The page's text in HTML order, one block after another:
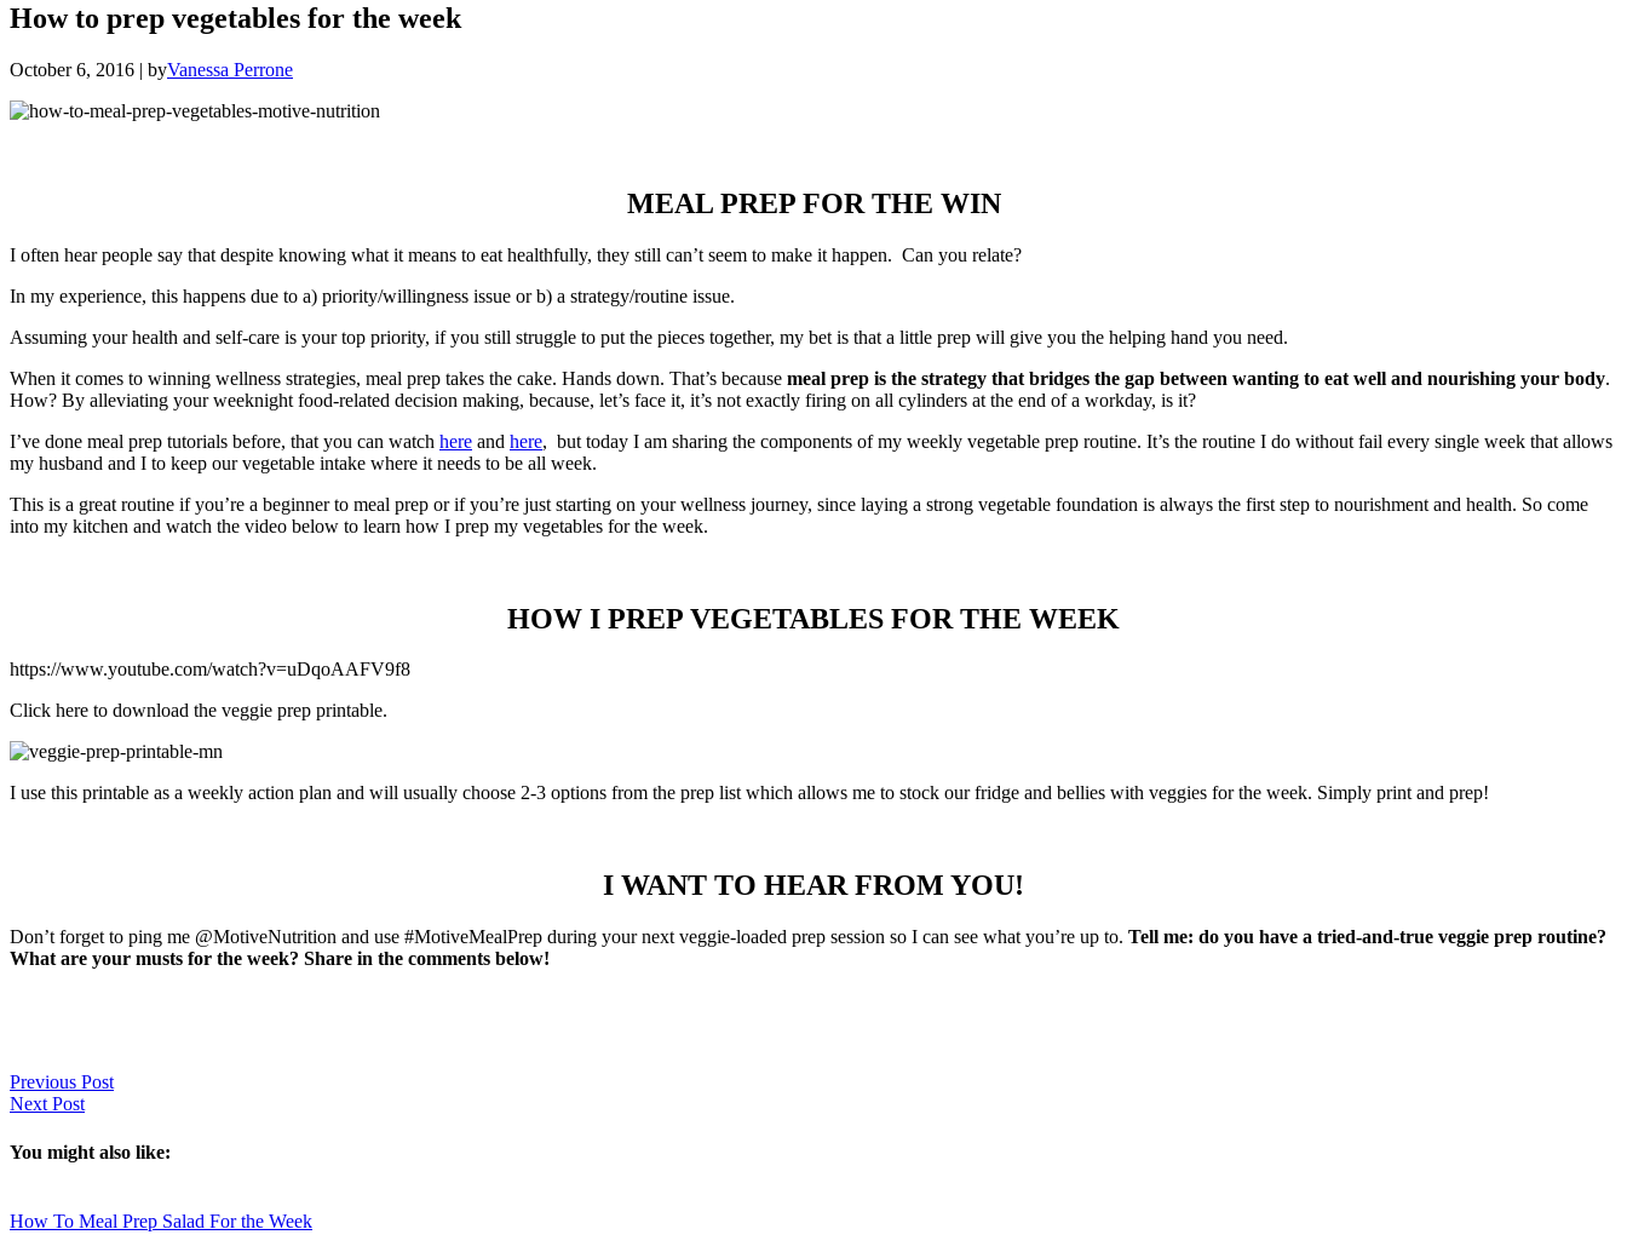
How to prep vegetables for the week
October 6, 2016 | byVanessa Perrone
MEAL PREP FOR THE WIN
I often hear people say that despite knowing what it means to eat healthfully, they still can’t seem to make it happen. Can you relate?
In my experience, this happens due to a) priority/willingness issue or b) a strategy/routine issue.
Assuming your health and self-care is your top priority, if you still struggle to put the pieces together, my bet is that a little prep will give you the helping hand you need.
When it comes to winning wellness strategies, meal prep takes the cake. Hands down. That’s because meal prep is the strategy that bridges the gap between wanting to eat well and nourishing your body.
How? By alleviating your weeknight food-related decision making, because, let’s face it, it’s not exactly firing on all cylinders at the end of a workday, is it?
I’ve done meal prep tutorials before, that you can watch here and here, but today I am sharing the components of my weekly vegetable prep routine. It’s the routine I do without fail every single week that allows
my husband and I to keep our vegetable intake where it needs to be all week.
This is a great routine if you’re a beginner to meal prep or if you’re just starting on your wellness journey, since laying a strong vegetable foundation is always the first step to nourishment and health. So come
into my kitchen and watch the video below to learn how I prep my vegetables for the week.
HOW I PREP VEGETABLES FOR THE WEEK
https://www.youtube.com/watch?v=uDqoAAFV9f8
Click here to download the veggie prep printable.
I use this printable as a weekly action plan and will usually choose 2-3 options from the prep list which allows me to stock our fridge and bellies with veggies for the week. Simply print and prep!
I WANT TO HEAR FROM YOU!
Don’t forget to ping me @MotiveNutrition and use #MotiveMealPrep during your next veggie-loaded prep session so I can see what you’re up to. Tell me: do you have a tried-and-true veggie prep routine?
What are your musts for the week? Share in the comments below!
Previous Post
Next Post
You might also like:
How To Meal Prep Salad For the Week